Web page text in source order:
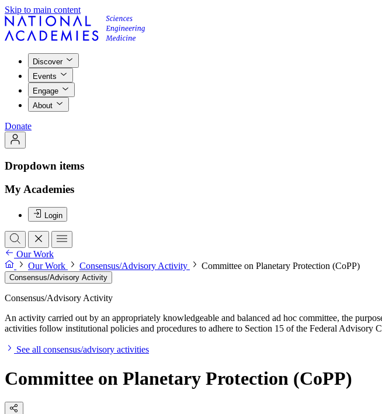
Skip to main content
Discover
Events
Engage
About
Donate
Dropdown items
My Academies
Login
Our Work
Our Work
Consensus/Advisory Activity Committee on Planetary Protection (CoPP)
Consensus/Advisory Activity
Consensus/Advisory Activity
An activity carried out by an appropriately knowledgeable and balanced ad hoc committee, the
activities follow institutional policies and procedures to adhere to Section 15 of the Federal Advisory
See all consensus/advisory activities
Committee on Planetary Protection (CoPP)